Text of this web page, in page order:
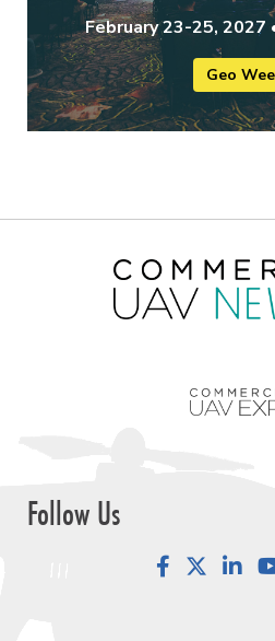
February 23-25, 2027
Geo
Follow Us
Facebook